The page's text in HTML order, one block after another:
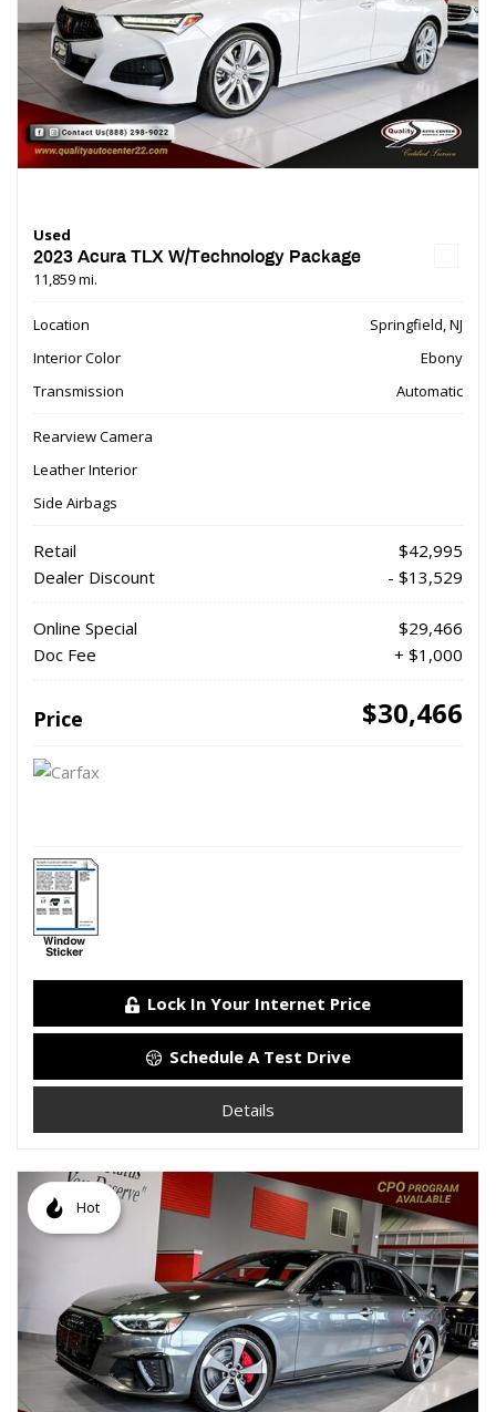
Used
2023 Acura TLX W/Technology Package
11,859 mi.
Location
Springfield, NJ
Interior Color
Ebony
Transmission
Automatic
Rearview Camera
Leather Interior
Side Airbags
Retail
$42,995
Dealer Discount
- $13,529
Online Special
$29,466
Doc Fee
+ $1,000
Price $30,466
Lock In Your Internet Price
Schedule A Test Drive
Details
Hot